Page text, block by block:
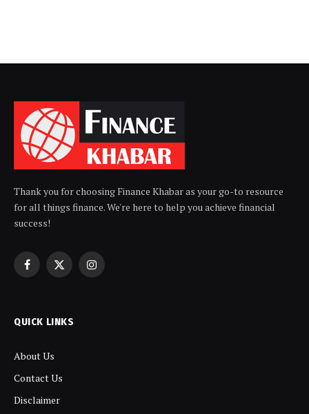
Thank you for choosing Finance Khabar as your go-to resource
for all things finance. We're here to help you achieve financial
success!
Facebook
X
Instagram
QUICK LINKS
About Us
Contact Us
Disclaimer